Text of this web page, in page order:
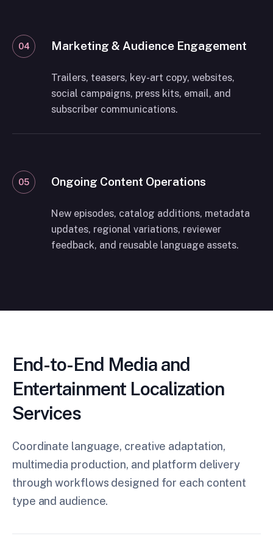
04 Marketing & Audience Engagement
Trailers, teasers, key-art copy, websites,
social campaigns, press kits, email, and
subscriber communications.
05 Ongoing Content Operations
New episodes, catalog additions, metadata
updates, regional variations, reviewer
feedback, and reusable language assets.
End-to-End Media and
Entertainment Localization
Services
Coordinate language, creative adaptation,
multimedia production, and platform delivery
through workflows designed for each content
type and audience.